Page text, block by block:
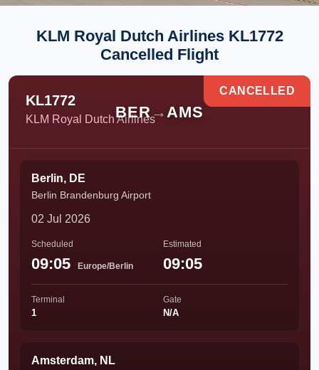
KLM Royal Dutch Airlines KL1772
Cancelled Flight
KL1772
KLM Royal Dutch Airlines
BER → AMS
CANCELLED
Berlin, DE
Berlin Brandenburg Airport
02 Jul 2026
Scheduled
09:05 Europe/Berlin
Estimated
09:05
Terminal
1
Gate
N/A
Amsterdam, NL